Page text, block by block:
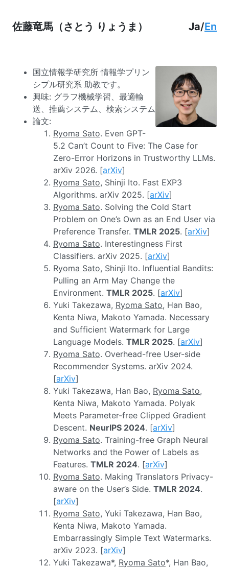
佐藤竜馬（さとう りょうま） Ja/En
国立情報学研究所 情報学プリン
シプル研究系 助教です。
興味: グラフ機械学習、最適輸
送、推薦システム、検索システム
論文:
Ryoma Sato. Even GPT-
5.2 Can’t Count to Five: The Case for
Zero-Error Horizons in Trustworthy LLMs.
arXiv 2026. [arXiv]
Ryoma Sato, Shinji Ito. Fast EXP3
Algorithms. arXiv 2025. [arXiv]
Ryoma Sato. Solving the Cold Start
Problem on One’s Own as an End User via
Preference Transfer. TMLR 2025. [arXiv]
Ryoma Sato. Interestingness First
Classifiers. arXiv 2025. [arXiv]
Ryoma Sato, Shinji Ito. Influential Bandits:
Pulling an Arm May Change the
Environment. TMLR 2025. [arXiv]
Yuki Takezawa, Ryoma Sato, Han Bao,
Kenta Niwa, Makoto Yamada. Necessary
and Sufficient Watermark for Large
Language Models. TMLR 2025. [arXiv]
Ryoma Sato. Overhead-free User-side
Recommender Systems. arXiv 2024.
[arXiv]
Yuki Takezawa, Han Bao, Ryoma Sato,
Kenta Niwa, Makoto Yamada. Polyak
Meets Parameter-free Clipped Gradient
Descent. NeurIPS 2024. [arXiv]
Ryoma Sato. Training-free Graph Neural
Networks and the Power of Labels as
Features. TMLR 2024. [arXiv]
Ryoma Sato. Making Translators Privacy-
aware on the User’s Side. TMLR 2024.
[arXiv]
Ryoma Sato, Yuki Takezawa, Han Bao,
Kenta Niwa, Makoto Yamada.
Embarrassingly Simple Text Watermarks.
arXiv 2023. [arXiv]
Yuki Takezawa*, Ryoma Sato*, Han Bao,